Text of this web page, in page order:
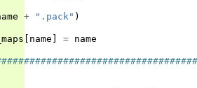
+ ".pack" )
[ name ] = name